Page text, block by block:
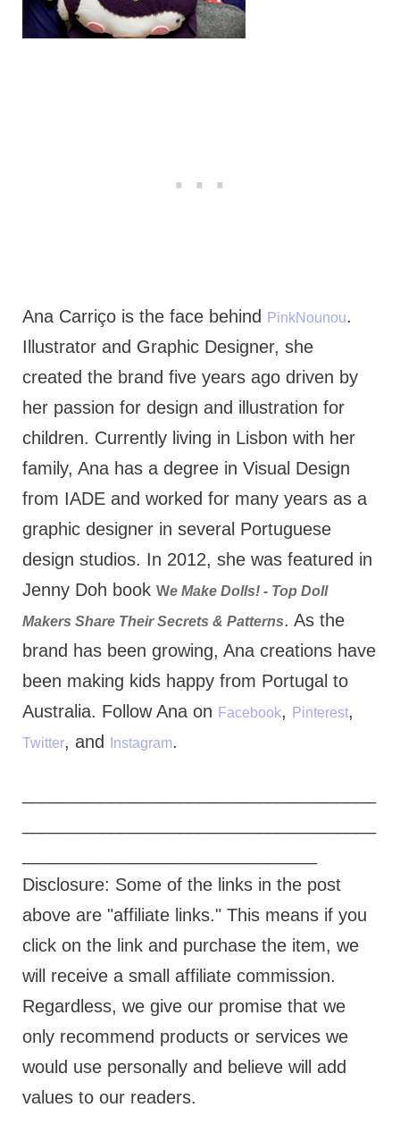
Ana Carriço is the face behind PinkNounou.
Illustrator and Graphic Designer, she
created the brand five years ago driven by
her passion for design and illustration for
children. Currently living in Lisbon with her
family, Ana has a degree in Visual Design
from IADE and worked for many years as a
graphic designer in several Portuguese
design studios. In 2012, she was featured in
Jenny Doh book We Make Dolls! - Top Doll
Makers Share Their Secrets & Patterns. As the
brand has been growing, Ana creations have
been making kids happy from Portugal to
Australia. Follow Ana on Facebook, Pinterest,
Twitter, and Instagram.
Disclosure: Some of the links in the post
above are "affiliate links." This means if you
click on the link and purchase the item, we
will receive a small affiliate commission.
Regardless, we give our promise that we
only recommend products or services we
would use personally and believe will add
values to our readers.